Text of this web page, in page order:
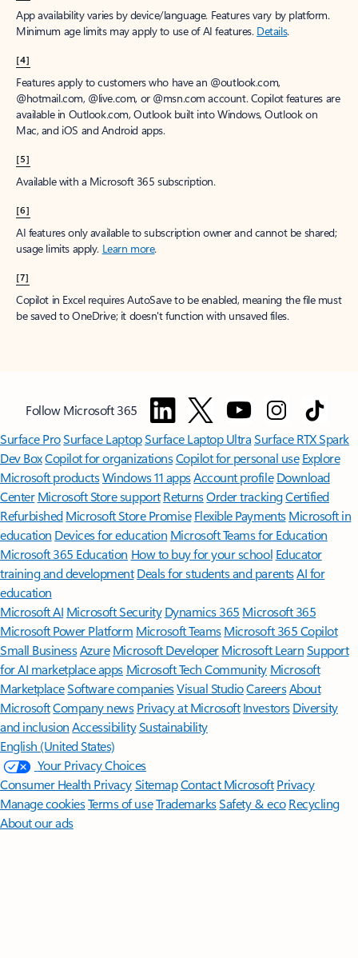
App availability varies by device/language. Features vary by platform.
Minimum age limits may apply to use of AI features. Details.
[4]
Features apply to customers who have an @outlook.com,
@hotmail.com, @live.com, or @msn.com account. Copilot features are
available in Outlook.com, Outlook built into Windows, Outlook on
Mac, and iOS and Android apps.
[5]
Available with a Microsoft 365 subscription.
[6]
AI features only available to subscription owner and cannot be shared;
usage limits apply. Learn more.
[7]
Copilot in Excel requires AutoSave to be enabled, meaning the file must
be saved to OneDrive; it doesn't function with unsaved files.
Follow Microsoft 365
Surface ProSurface LaptopSurface Laptop UltraSurface RTX Spark
Dev BoxCopilot for organizationsCopilot for personal use Explore
Microsoft productsWindows 11 appsAccount profile Download
Center Microsoft Store support ReturnsOrder trackingCertified
Refurbished Microsoft Store Promise Flexible Payments Microsoft in
education Devices for education Microsoft Teams for Education
Microsoft 365 Education How to buy for your school Educator
training and development Deals for students and parentsAI for
education
Microsoft AI Microsoft Security Dynamics 365 Microsoft 365
Microsoft Power Platform Microsoft TeamsMicrosoft 365 Copilot
Small BusinessAzure Microsoft DeveloperMicrosoft LearnSupport
for AI marketplace apps Microsoft Tech Community Microsoft
MarketplaceSoftware companiesVisual StudioCareersAbout
MicrosoftCompany news Privacy at Microsoft Investors Diversity
and inclusion AccessibilitySustainability
English (United States)
Your Privacy Choices
Consumer Health PrivacySitemapContact Microsoft Privacy
Manage cookiesTerms of useTrademarksSafety & eco Recycling
About our ads